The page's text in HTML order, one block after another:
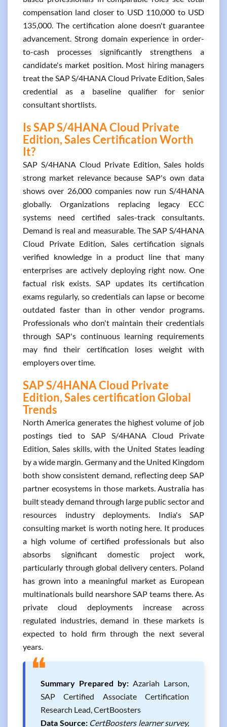
compensation land closer to USD 110,000 to USD
135,000. The certification alone doesn't guarantee
advancement. Strong domain experience in order-
to-cash processes significantly strengthens a
candidate's market position. Most hiring managers
treat the SAP S/4HANA Cloud Private Edition, Sales
credential as a baseline qualifier for senior
consultant shortlists.
Is SAP S/4HANA Cloud Private
Edition, Sales Certification Worth
It?
SAP S/4HANA Cloud Private Edition, Sales holds
strong market relevance because SAP's own data
shows over 26,000 companies now run S/4HANA
globally. Organizations replacing legacy ECC
systems need certified sales-track consultants.
Demand is real and measurable. The SAP S/4HANA
Cloud Private Edition, Sales certification signals
verified knowledge in a product line that many
enterprises are actively deploying right now. One
factual risk exists. SAP updates its certification
exams regularly, so credentials can lapse or become
outdated faster than in other vendor programs.
Professionals who don't maintain their credentials
through SAP's continuous learning requirements
may find their certification loses weight with
employers over time.
SAP S/4HANA Cloud Private
Edition, Sales certification Global
Trends
North America generates the highest volume of job
postings tied to SAP S/4HANA Cloud Private
Edition, Sales skills, with the United States leading
by a wide margin. Germany and the United Kingdom
both show consistent demand, reflecting deep SAP
partner ecosystems in those markets. Australia has
built steady demand through large public sector and
resources industry deployments. India's SAP
consulting market is worth noting here. It produces
a high volume of certified professionals but also
absorbs significant domestic project work,
particularly through global delivery centers. Poland
has grown into a meaningful market as European
multinationals build nearshore SAP teams there. As
private cloud deployments increase across
regulated industries, demand in these markets is
expected to hold firm through the next several
years.
❝Summary Prepared by: Azariah Larson,
SAP Certified Associate Certification
Research Lead, CertBoosters
Data Source: CertBoosters learner survey,